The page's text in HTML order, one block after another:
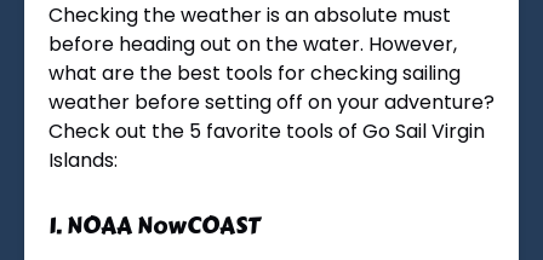
Checking the weather is an absolute must
before heading out on the water. However,
what are the best tools for checking sailing
weather before setting off on your adventure?
Check out the 5 favorite tools of Go Sail Virgin
Islands:
1.NOAA NowCOAST